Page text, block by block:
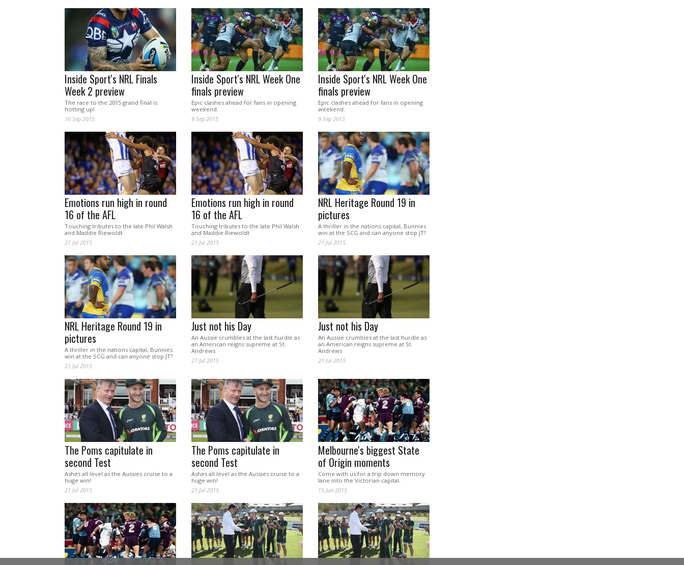
Inside Sport's NRL Finals
Week 2 preview
The race to the 2015 grand final is
hotting up!
16 Sep 2015
Inside Sport's NRL Week One
finals preview
Epic clashes ahead for fans in opening
weekend.
9 Sep 2015
Inside Sport's NRL Week One
finals preview
Epic clashes ahead for fans in opening
weekend.
9 Sep 2015
Emotions run high in round
16 of the AFL
Touching tributes to the late Phil Walsh
and Maddie Riewoldt
21 Jul 2015
Emotions run high in round
16 of the AFL
Touching tributes to the late Phil Walsh
and Maddie Riewoldt
21 Jul 2015
NRL Heritage Round 19 in
pictures
A thriller in the nations capital, Bunnies
win at the SCG and can anyone stop JT?
21 Jul 2015
NRL Heritage Round 19 in
pictures
A thriller in the nations capital, Bunnies
win at the SCG and can anyone stop JT?
21 Jul 2015
Just not his Day
An Aussie crumbles at the last hurdle as
an American reigns supreme at St.
Andrews
21 Jul 2015
Just not his Day
An Aussie crumbles at the last hurdle as
an American reigns supreme at St.
Andrews
21 Jul 2015
The Poms capitulate in
second Test
Ashes all level as the Aussies cruise to a
huge win!
21 Jul 2015
The Poms capitulate in
second Test
Ashes all level as the Aussies cruise to a
huge win!
21 Jul 2015
Melbourne's biggest State
of Origin moments
Come with us for a trip down memory
lane into the Victorian capital.
15 Jun 2015